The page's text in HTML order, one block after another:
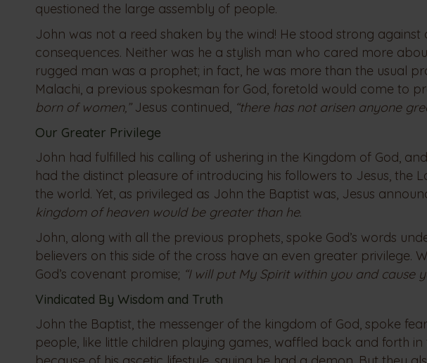
questioned the large assembly of people.
John was not a reed shaken by the wind! He stood strong
consequences. Neither was he a stylish man who cared more
rugged man was a prophet; in fact, he was more than the usual
Malachi, a previous spokesman for God, foretold would come to
born of women,” Jesus continued, “there has not arisen anyone
Our Greater Privilege
John had fulfilled his calling of ushering in the Kingdom of God,
had the distinct pleasure of introducing his followers to Jesus, the
the world. Yet, as privileged as John the Baptist was, Jesus
kingdom of heaven would be greater than he.
John, along with all the previous prophets, spoke God’s words
believers on this side of the cross have an even greater privilege.
God’s covenant promise; “I will put My Spirit within you and cause
Vindicated By Wisdom and Truth
John the Baptist, the messenger of the kingdom of God, spoke
people, like little children playing games, waffled back and forth